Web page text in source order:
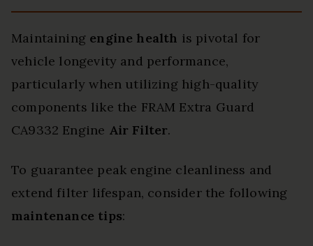
Maintaining engine health is pivotal for
vehicle longevity and performance,
particularly when utilizing high-quality
components like the FRAM Extra Guard
CA9332 Engine Air Filter.
To guarantee peak engine cleanliness and
extend filter lifespan, consider the following
maintenance tips: